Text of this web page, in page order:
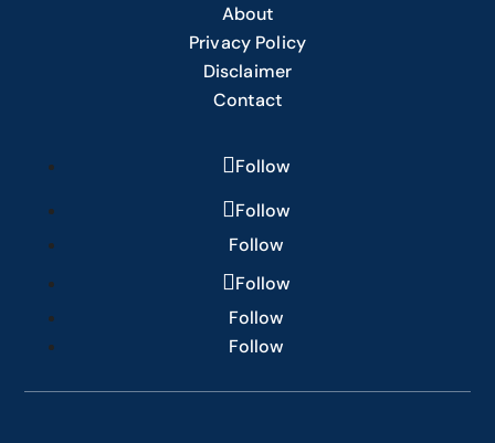
About
Privacy Policy
Disclaimer
Contact
Follow
Follow
Follow
Follow
Follow
Follow